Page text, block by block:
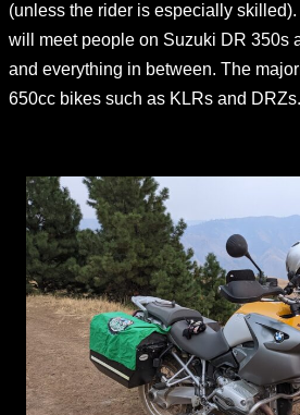
(unless the rider is especially
will meet people on Suzuki DR 350s
and everything in between. The
650cc bikes such as KLRs and DRZs.